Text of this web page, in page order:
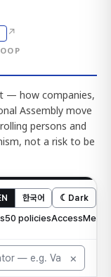
↗
— how companies,
Assembly move
persons and
not a risk to be